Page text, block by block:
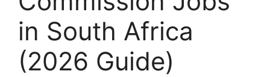
in South Africa
(2026 Guide)